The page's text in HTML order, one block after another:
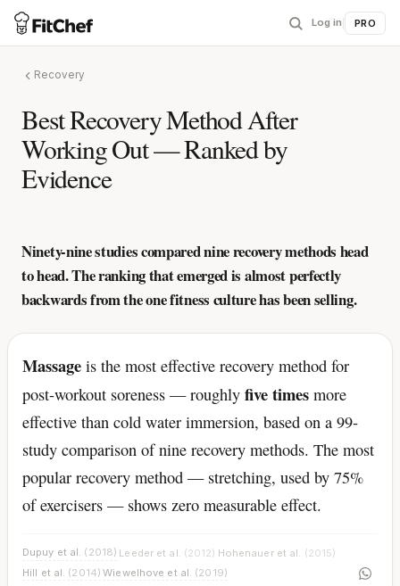
Log in PRO
Recovery
Best Recovery Method After
Working Out — Ranked by
Evidence
Ninety-nine studies compared nine recovery methods head
to head. The ranking that emerged is almost perfectly
backwards from the one fitness culture has been selling.
Massage is the most effective recovery method for
post-workout soreness — roughly five times more
effective than cold water immersion, based on a 99-
study comparison of nine recovery methods. The most
popular recovery method — stretching, used by 75%
of exercisers — shows zero measurable effect.
Dupuy et al. (2018) Leeder et al. (2012) Hohenauer et al. (2015)
Hill et al. (2014) ·Wiewelhove et al. (2019)